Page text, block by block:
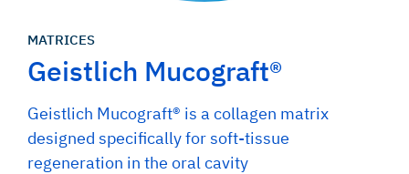
MATRICES
Geistlich Mucograft®
Geistlich Mucograft® is a collagen matrix
designed specifically for soft-tissue
regeneration in the oral cavity